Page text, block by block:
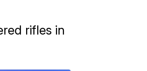
rifles in